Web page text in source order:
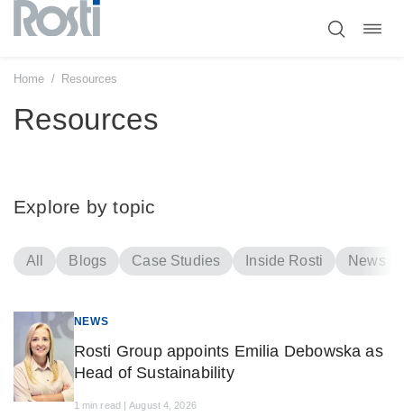
Skip
content
Home / Resources
Resources
Explore by topic
All Blogs Case Studies Inside Rosti News
NEWS
Rosti Group appoints Emilia Debowska as
Head of Sustainability
1 min read | August 4, 2026